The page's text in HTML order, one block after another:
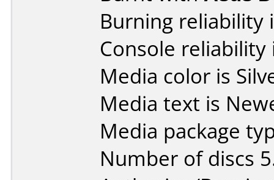
Burning reliability
Console
Media color is
Media text is
Media package
Number of discs